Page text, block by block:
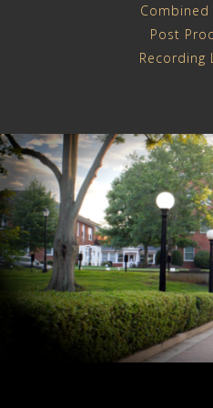
Combined
Post
Recording